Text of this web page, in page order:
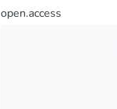
open.access